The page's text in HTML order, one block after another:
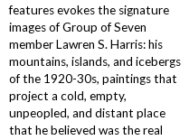
features evokes the signature
images of Group of Seven
member Lawren S. Harris: his
mountains, islands, and icebergs
of the 1920-30s, paintings that
project a cold, empty,
unpeopled, and distant place
that he believed was the real